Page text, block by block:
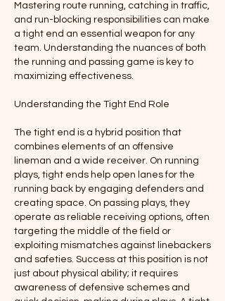
Mastering route running, catching in traffic,
and run-blocking responsibilities can make
a tight end an essential weapon for any
team. Understanding the nuances of both
the running and passing game is key to
maximizing effectiveness.
Understanding the Tight End Role
The tight end is a hybrid position that
combines elements of an offensive
lineman and a wide receiver. On running
plays, tight ends help open lanes for the
running back by engaging defenders and
creating space. On passing plays, they
operate as reliable receiving options, often
targeting the middle of the field or
exploiting mismatches against linebackers
and safeties. Success at this position is not
just about physical ability; it requires
awareness of defensive schemes and